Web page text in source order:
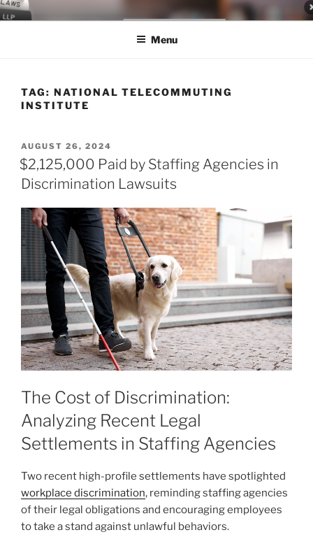
Skip
to
LEGAL NEWS BLOG
World Class Representation in Employment Law, Consumer Rights,
Menu
TAG: NATIONAL TELECOMMUTING
INSTITUTE
POSTED
ON
AUGUST 26, 2024
$2,125,000 Paid by Staffing Agencies in
Discrimination Lawsuits
The Cost of Discrimination:
Analyzing Recent Legal
Settlements in Staffing Agencies
Two recent high-profile settlements have spotlighted
workplace discrimination, reminding staffing agencies
of their legal obligations and encouraging employees
to take a stand against unlawful behaviors.